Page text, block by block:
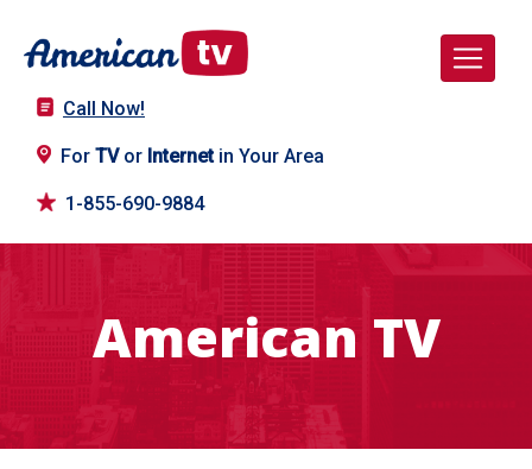
Call Now!
For TVor Internetin Your Area
1-855-690-9884
American TV